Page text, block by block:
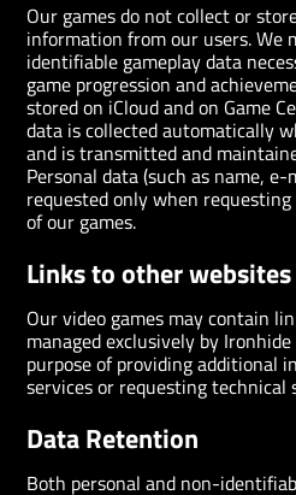
Our games do not collect or
information from our users. We
identifiable gameplay data
game progression and
stored on iCloud and on Game
data is collected automatically
and is transmitted and
Personal data (such as name,
requested only when
of our games.
Links to other websites
Our video games may contain
managed exclusively by
purpose of providing additional
services or requesting technical
Data Retention
Both personal and non-